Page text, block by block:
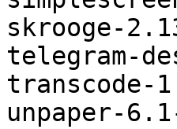
skrooge-
telegram-
transcode-
unpaper-